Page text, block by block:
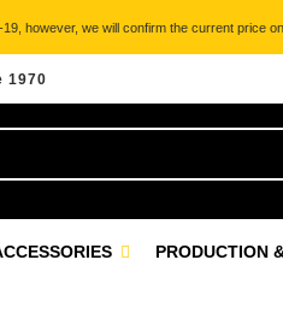
however, we will confirm the current price
1970
PRODUCTION